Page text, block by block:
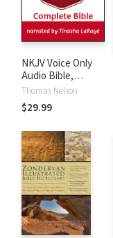
NKJV Voice Only
Audio Bible,
Narrated by
Tinasha LaRayé:
Complete Bible
Thomas Nelson
$29.99